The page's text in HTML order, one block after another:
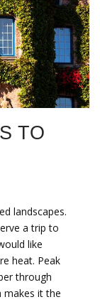
TO
landscapes.
a trip to
like
heat. Peak
through
makes it the